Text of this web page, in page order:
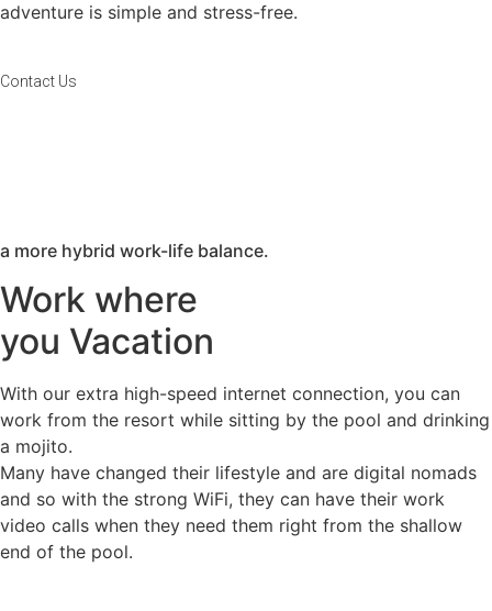
adventure is simple and stress-free.
Contact Us
a more hybrid work-life balance.​
Work where
you Vacation​
With our extra high-speed internet connection, you can
work from the resort while sitting by the pool and drinking
a mojito.
Many have changed their lifestyle and are digital nomads
and so with the strong WiFi, they can have their work
video calls when they need them right from the shallow
end of the pool.